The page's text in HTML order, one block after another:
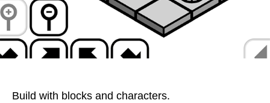
Build with blocks and characters.